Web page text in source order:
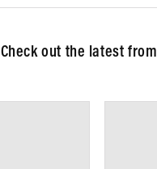
Check out the latest